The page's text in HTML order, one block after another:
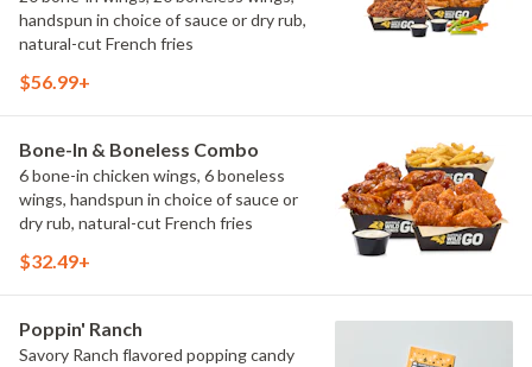
handspun in choice of sauce or dry rub,
natural-cut French fries
$56.99+
Bone-In & Boneless Combo
6 bone-in chicken wings, 6 boneless
wings, handspun in choice of sauce or
dry rub, natural-cut French fries
$32.49+
Poppin' Ranch
Savory Ranch flavored popping candy